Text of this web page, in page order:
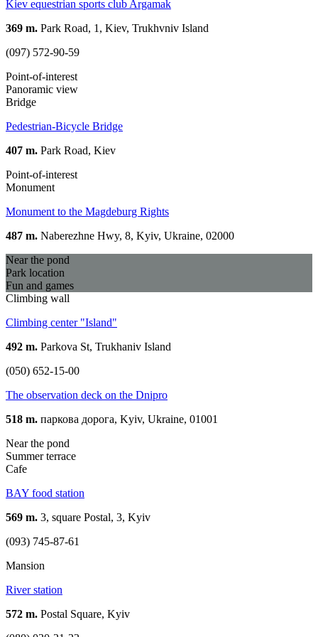
Kiev equestrian sports club Argamak
369 m. Park Road, 1, Kiev, Trukhvniv Island
(097) 572-90-59
Point-of-interest
Panoramic view
Bridge
Pedestrian-Bicycle Bridge
407 m. Park Road, Kiev
Point-of-interest
Monument
Monument to the Magdeburg Rights
487 m. Naberezhne Hwy, 8, Kyiv, Ukraine, 02000
Near the pond
Park location
Fun and games
Climbing wall
Climbing center "Island"
492 m. Parkova St, Trukhaniv Island
(050) 652-15-00
The observation deck on the Dnipro
518 m. паркова дорога, Kyiv, Ukraine, 01001
Near the pond
Summer terrace
Cafe
BAY food station
569 m. 3, square Postal, 3, Kyiv
(093) 745-87-61
Mansion
River station
572 m. Postal Square, Kyiv